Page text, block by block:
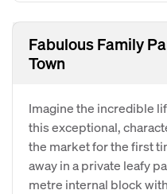
Fabulous Family
Town
Imagine the incredible
this exceptional,
the market for the first
away in a private leafy
metre internal block